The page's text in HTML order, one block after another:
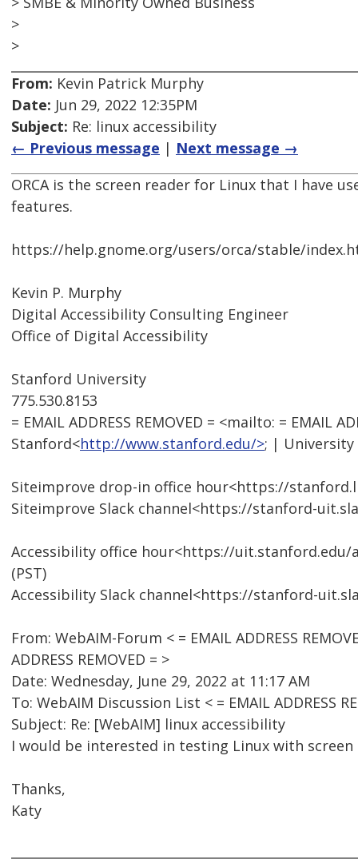
>
>
From: Kevin Patrick Murphy
Date: Jun 29, 2022 12:35PM
Subject: Re: linux accessibility
← Previous message | Next message →
ORCA is the screen reader for Linux that I have
features.
https://help.gnome.org/users/orca/stable/
Kevin P. Murphy
Digital Accessibility Consulting Engineer
Office of Digital Accessibility
Stanford University
775.530.8153
= EMAIL ADDRESS REMOVED = <mailto: = EMAIL
Stanford<http://www.stanford.edu/>; | University
Siteimprove drop-in office hour<https://
Siteimprove Slack channel<https://stanford-
Accessibility office hour<https://uit.stanford.edu/
(PST)
Accessibility Slack channel<https://stanford-
From: WebAIM-Forum < = EMAIL ADDRESS
ADDRESS REMOVED = >
Date: Wednesday, June 29, 2022 at 11:17 AM
To: WebAIM Discussion List < = EMAIL ADDRESS
Subject: Re: [WebAIM] linux accessibility
I would be interested in testing Linux with screen
Thanks,
Katy